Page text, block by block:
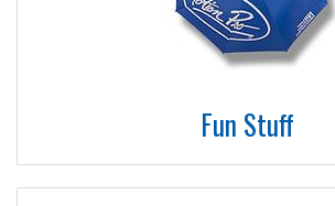
Fun Stuff